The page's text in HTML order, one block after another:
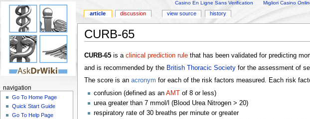
Casino En Ligne Sans Verification Migliori Casino
CURB-65
CURB-65is a clinical prediction rulethat has been validated for predicting
and is recommended by the British Thoracic Societyfor the assessment of
The score is an acronym for each of the risk factors measured. Each risk
confusion (defined as an AMTof 8 or less)
urea greater than 7 mmol/l (Blood Urea Nitrogen > 20)
respiratory rate of 30 breaths per minute or greater
article discussion view source history
navigation
Go To Home Page
Quick Start Guide
Go To Help Page